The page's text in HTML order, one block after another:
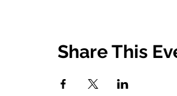
Share This